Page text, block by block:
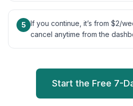
5 If you continue, it’s from $2/
cancel anytime from the
Start the Free 7-